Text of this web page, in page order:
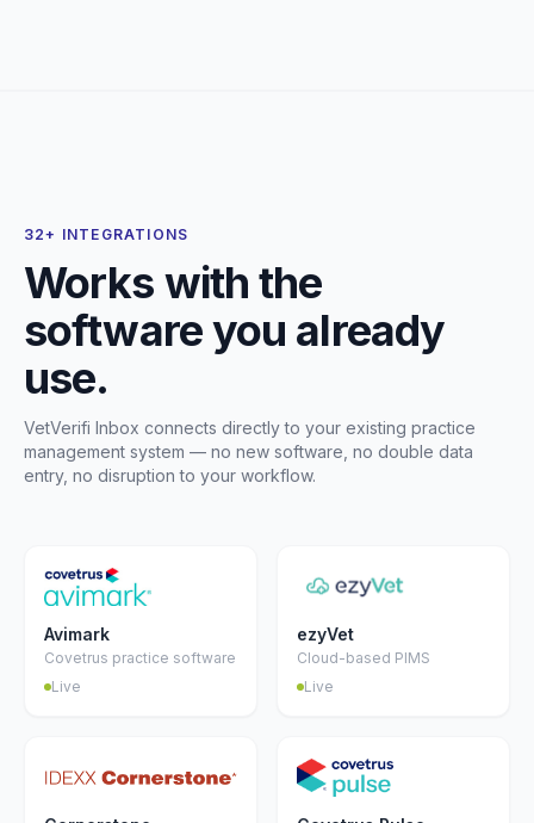
32+ INTEGRATIONS
Works with the
software you already
use.
VetVerifi Inbox connects directly to your existing practice
management system — no new software, no double data
entry, no disruption to your workflow.
Avimark
Covetrus practice software
Live
ezyVet
Cloud-based PIMS
Live